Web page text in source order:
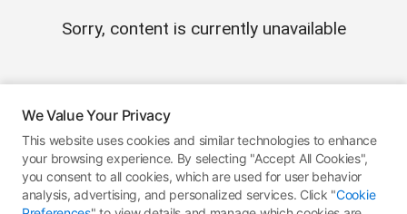
Sorry, content is currently unavailable
We Value Your Privacy
This website uses cookies and similar technologies to enhance
your browsing experience. By selecting "Accept All Cookies",
you consent to all cookies, which are used for user behavior
analysis, advertising, and personalized services. Click "Cookie